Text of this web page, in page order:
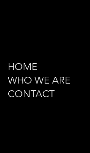
HOME
WHO WE ARE
CONTACT